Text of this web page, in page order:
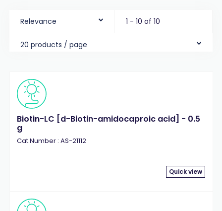
Relevance 1 - 10 of 10
20 products / page
Biotin-LC [d-Biotin-amidocaproic acid] - 0.5
g
Cat.Number : AS-21112
Quick view